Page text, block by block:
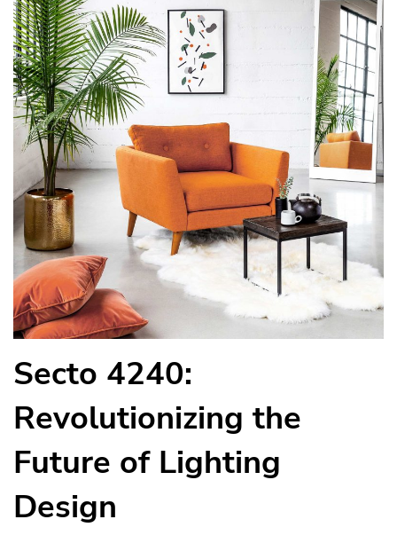
Secto 4240:
Revolutionizing the
Future of Lighting
Design